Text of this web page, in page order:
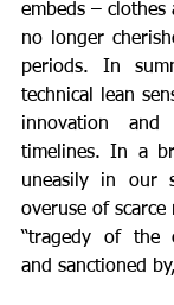
embeds – clothes
no longer
periods. In
technical lean
innovation
timelines. In a
uneasily in our
overuse of scarce
“tragedy of the
and sanctioned